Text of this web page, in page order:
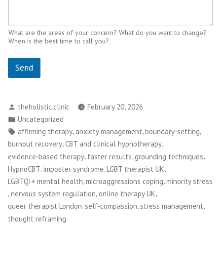
What are the areas of your concern? What do you want to change?
When is the best time to call you?
Send
Posted
by
theholistic.clinic
February 20, 2026
Posted
in
Uncategorized
Tags:
affirming therapy,anxiety management,boundary‑setting,
burnout recovery,CBT and clinical hypnotherapy,
evidence‑based therapy, faster results,grounding techniques,
HypnoCBT imposter syndrome LGBT therapist UK
LGBTQI+ mental health microaggressions coping minority stress
,nervous system regulation, online therapy UK,
queer therapist London,self‑compassion,stress management,
thought reframing